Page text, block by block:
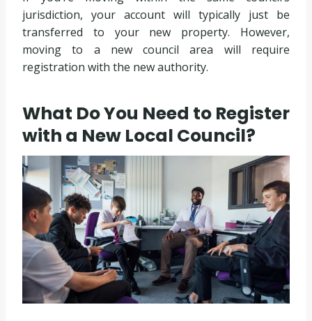
jurisdiction, your account will typically just be
transferred to your new property. However,
moving to a new council area will require
registration with the new authority.
What Do You Need to Register
with a New Local Council?